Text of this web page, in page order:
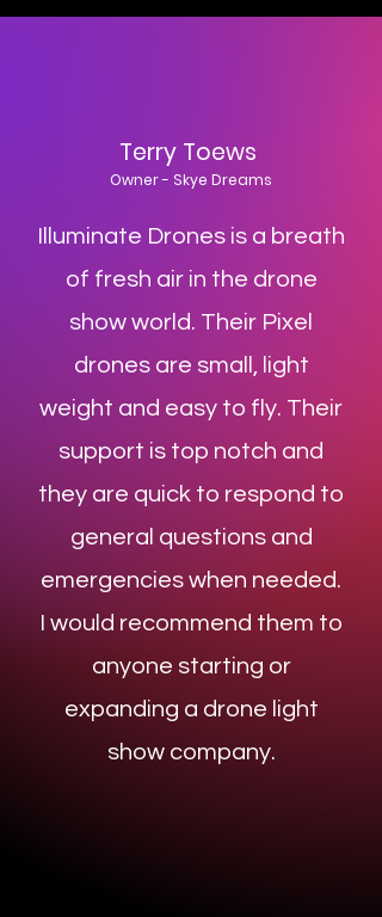
Terry Toews
Owner - Skye Dreams
Illuminate Drones is a breath
of fresh air in the drone
show world. Their Pixel
drones are small, light
weight and easy to fly. Their
support is top notch and
they are quick to respond to
general questions and
emergencies when needed.
I would recommend them to
anyone starting or
expanding a drone light
show company.